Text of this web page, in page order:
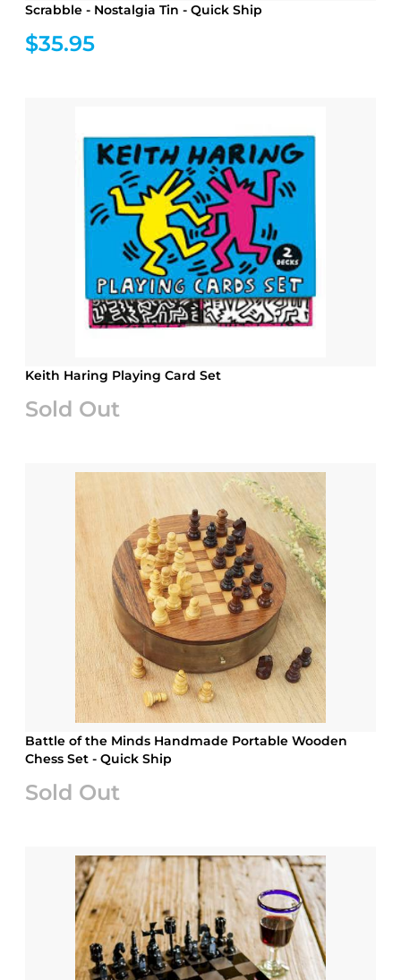
Scrabble - Nostalgia Tin - Quick Ship
$35.95
Keith Haring Playing Card Set
Sold Out
Battle of the Minds Handmade Portable Wooden
Chess Set - Quick Ship
Sold Out